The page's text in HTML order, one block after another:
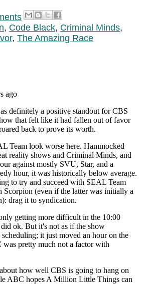
, Code Black, Criminal Minds,
, The Amazing Race